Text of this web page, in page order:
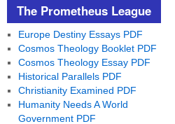
The Prometheus League
Europe Destiny Essays PDF
Cosmos Theology Booklet PDF
Cosmos Theology Essay PDF
Historical Parallels PDF
Christianity Examined PDF
Humanity Needs A World
Government PDF